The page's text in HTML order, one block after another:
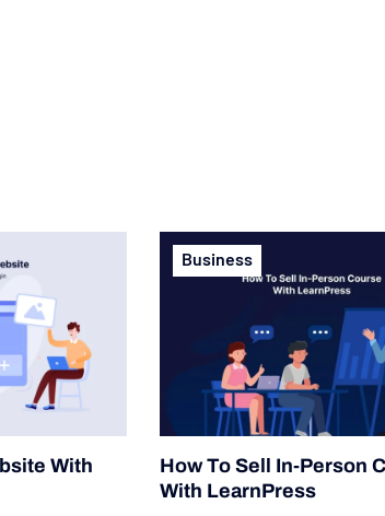
With
Business
How To Sell In-Person
With LearnPress